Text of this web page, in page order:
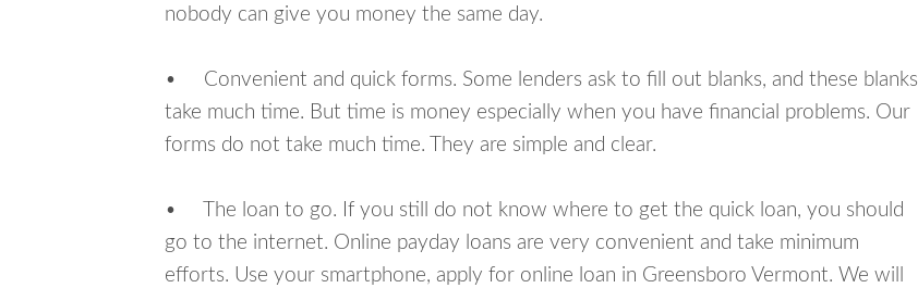
nobody can give you money the same day.
• Convenient and quick forms. Some lenders ask to fill out blanks, and these blanks
take much time. But time is money especially when you have financial problems. Our
forms do not take much time. They are simple and clear.
• The loan to go. If you still do not know where to get the quick loan, you should
go to the internet. Online payday loans are very convenient and take minimum
efforts. Use your smartphone, apply for online loan in Greensboro Vermont. We will